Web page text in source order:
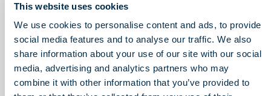
This website uses cookies
We use cookies to personalise content and ads, to provide
social media features and to analyse our traffic. We also
share information about your use of our site with our social
media, advertising and analytics partners who may
combine it with other information that you’ve provided to
For corporations, associations, or entities providing
services, products, or support to life sciences
companies, including professional services firms,
and research organizations.
Starting at